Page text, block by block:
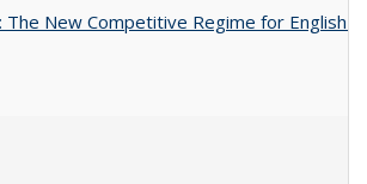
The New Competitive Regime for English